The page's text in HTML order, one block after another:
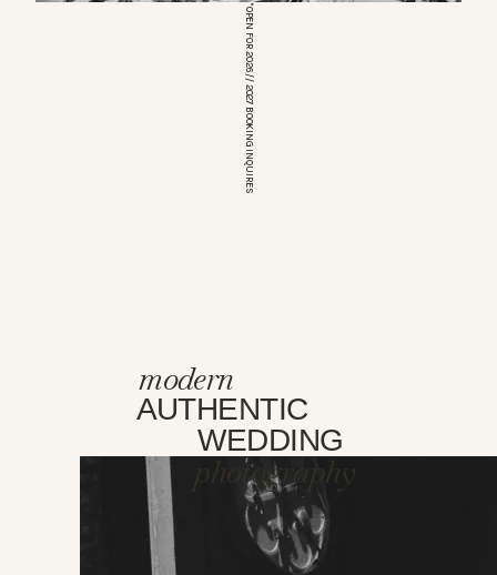
*OPEN FOR 2026 // 2027 BOOKING INQUIRES
modern
AUTHENTIC
WEDDING
photography